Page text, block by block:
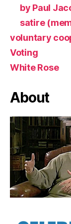
by Paul
satire
voluntary
Voting
White Rose
About